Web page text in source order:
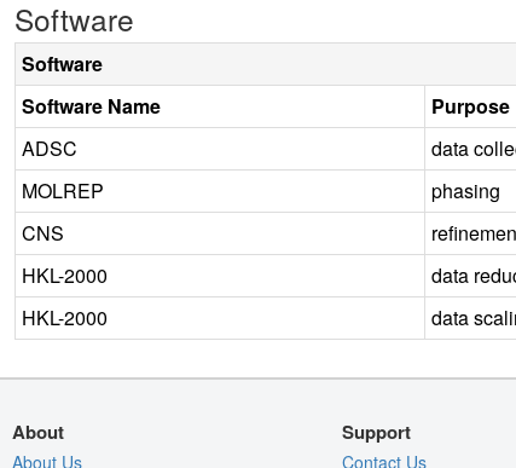
Software
Software
Software Name
Purpose
ADSC
data
MOLREP
phasing
CNS
HKL-2000
data
HKL-2000
data
About
About Us
Support
Contact Us